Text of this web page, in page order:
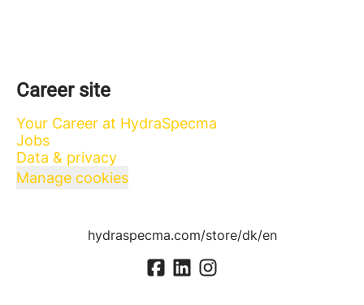
Career site
Your Career at HydraSpecma
Jobs
Data & privacy
Manage cookies
hydraspecma.com/store/dk/en